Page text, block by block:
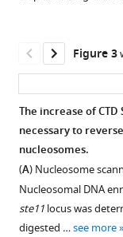
asset
Genome-
synthetic
lethal
interaction
mappings
of
the
lsk1Δ
Figure 2—
figure
supplement
Download
Figure 3
The increase of
necessary to
nucleosomes.
(A) Nucleosome
Nucleosomal DNA
ste11 locus was
digested …see more